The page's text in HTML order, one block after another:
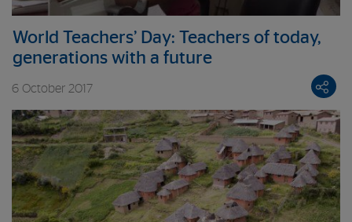
World Teachers’ Day: Teachers of today,
generations with a future
6 October 2017